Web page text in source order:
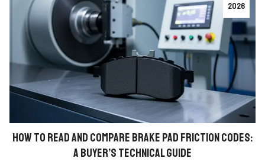
2026
HOW TO READ AND COMPARE BRAKE PAD FRICTION CODES:
A BUYER’S TECHNICAL GUIDE